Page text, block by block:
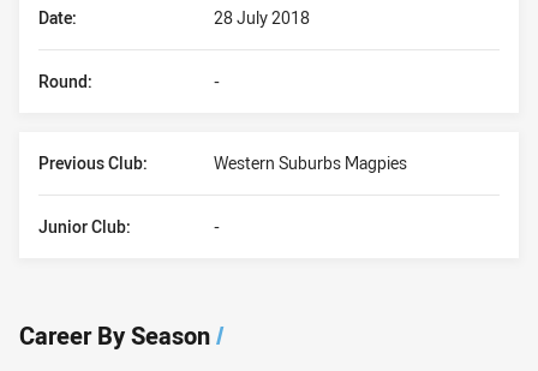
Date: 28 July 2018
Round: -
Previous Club: Western Suburbs Magpies
Junior Club: -
Career By Season/